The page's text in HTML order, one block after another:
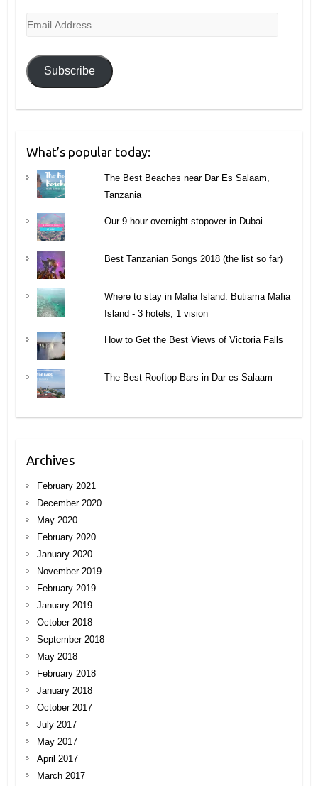
Email
Subscribe
What’s popular today:
The Best Beaches near Dar Es Salaam,
Tanzania
Our 9 hour overnight stopover in Dubai
Best Tanzanian Songs 2018 (the list so far)
Where to stay in Mafia Island: Butiama Mafia
Island - 3 hotels, 1 vision
How to Get the Best Views of Victoria Falls
The Best Rooftop Bars in Dar es Salaam
Archives
February 2021
December 2020
May 2020
February 2020
January 2020
November 2019
February 2019
January 2019
October 2018
September 2018
May 2018
February 2018
January 2018
October 2017
July 2017
May 2017
April 2017
March 2017